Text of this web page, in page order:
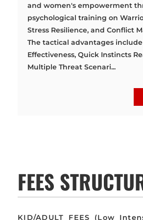
and women's empowerment
psychological training on
Stress Resilience, and Conflict
The tactical advantages
Effectiveness, Quick Instincts
Multiple Threat Scenari...
FEES
KID/ADULT FEES (Low